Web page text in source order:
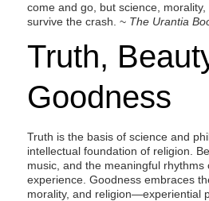
come and go, but science,
survive the crash. ~ The Urantia
Truth,
Goodness
Truth is the basis of science and
intellectual foundation of religion.
music, and the meaningful rhythms
experience. Goodness embraces
morality, and religion—experiential